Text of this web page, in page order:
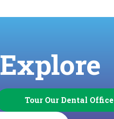
Tour Our Dental Office